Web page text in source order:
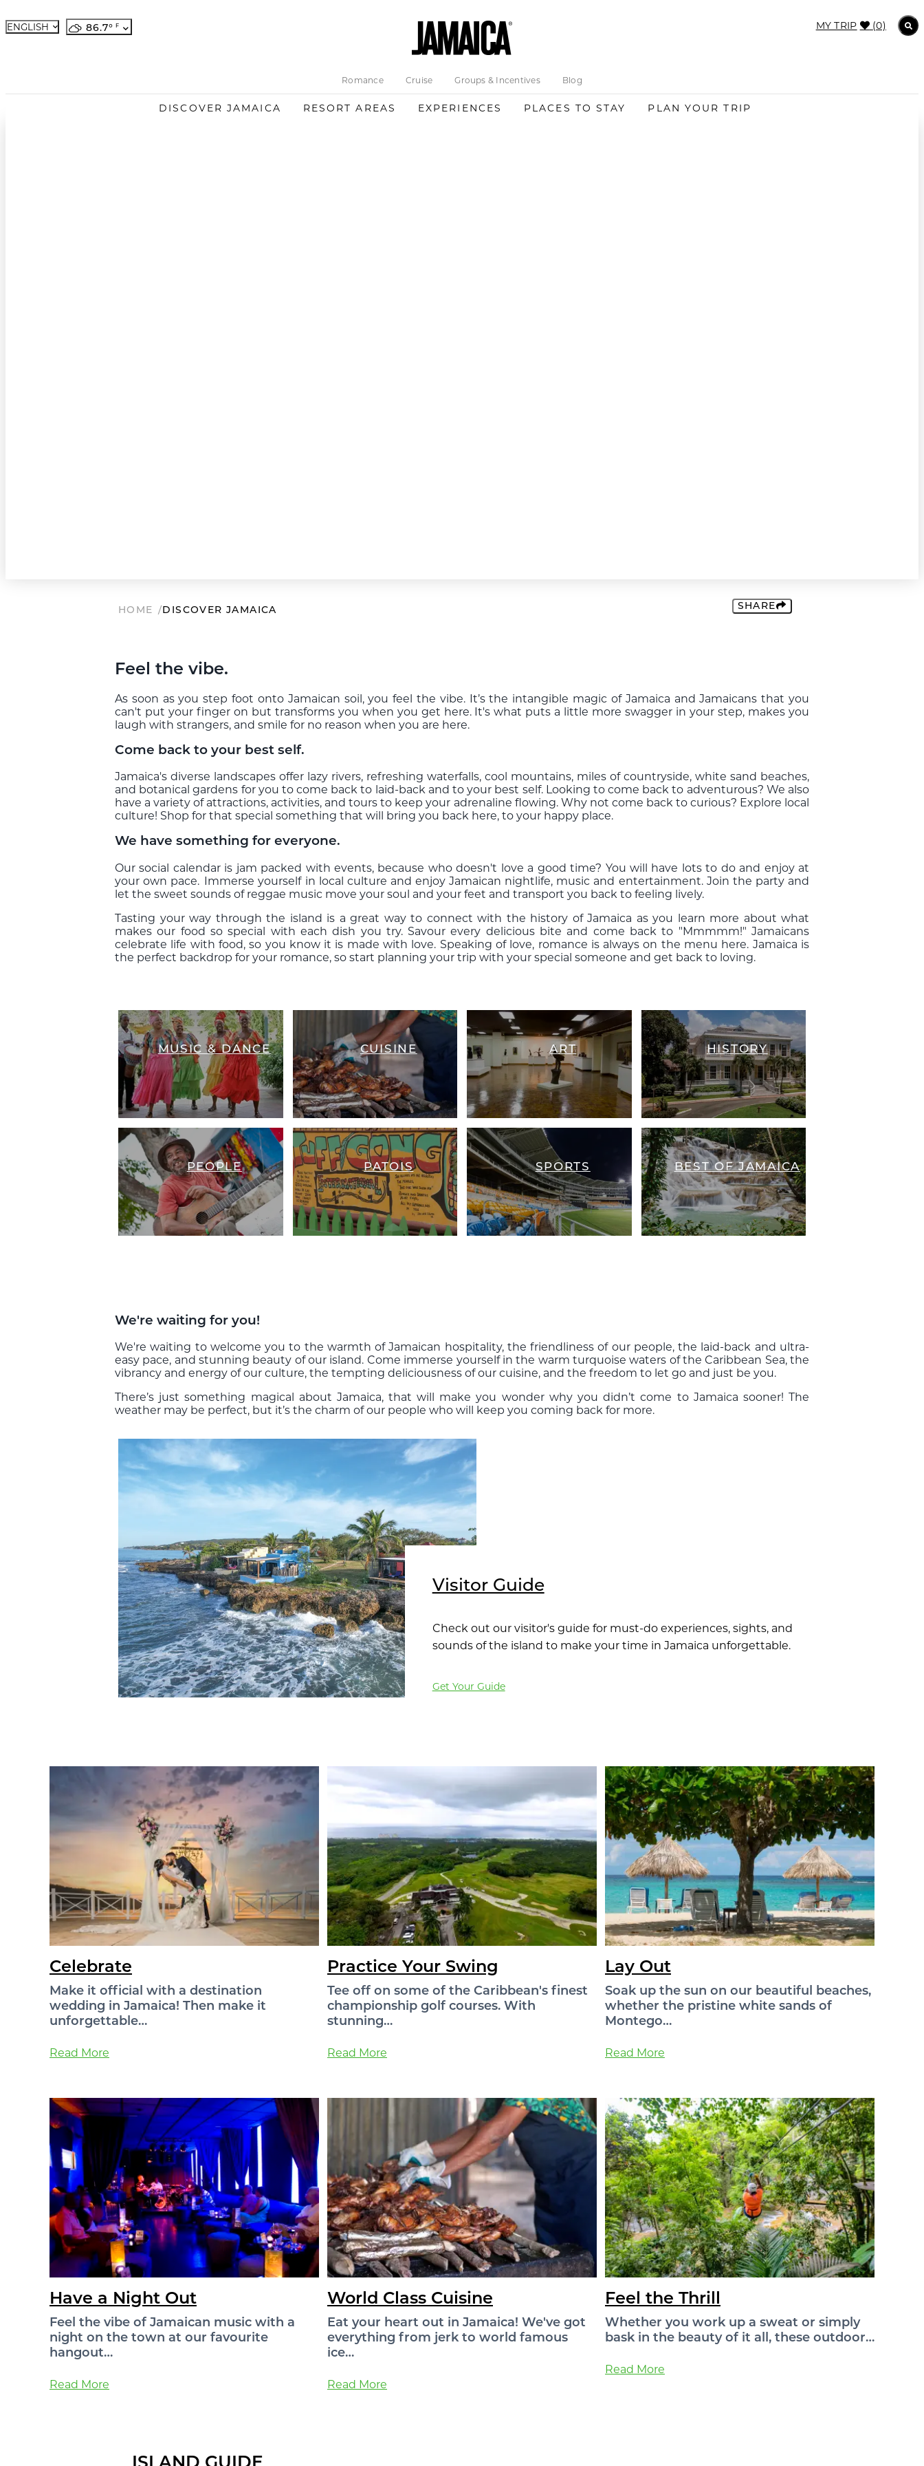
ENGLISH
Japanese
86.7° MY TRIP (0)
Romance Cruise Groups & Incentives Blog
DISCOVER JAMAICA RESORT AREAS EXPERIENCES PLACES TO STAY PLAN YOUR TRIP
HOME DISCOVER JAMAICA SHARE
Feel the vibe.
As soon as you step foot onto Jamaican soil, you feel the vibe. It’s the intangible magic of Jamaica and Jamaicans that you
can't put your finger on but transforms you when you get here. It's what puts a little more swagger in your step, makes you
laugh with strangers, and smile for no reason when you are here.
Come back to your best self.
Jamaica's diverse landscapes offer lazy rivers, refreshing waterfalls, cool mountains, miles of countryside, white sand beaches,
and botanical gardens for you to come back to laid-back and to your best self. Looking to come back to adventurous? We also
have a variety of attractions, activities, and tours to keep your adrenaline flowing. Why not come back to curious? Explore local
culture! Shop for that special something that will bring you back here, to your happy place.
We have something for everyone.
Our social calendar is jam packed with events, because who doesn't love a good time? You will have lots to do and enjoy at
your own pace. Immerse yourself in local culture and enjoy Jamaican nightlife, music and entertainment. Join the party and
let the sweet sounds of reggae music move your soul and your feet and transport you back to feeling lively.
Tasting your way through the island is a great way to connect with the history of Jamaica as you learn more about what
makes our food so special with each dish you try. Savour every delicious bite and come back to "Mmmmm!" Jamaicans
celebrate life with food, so you know it is made with love. Speaking of love, romance is always on the menu here. Jamaica is
the perfect backdrop for your romance, so start planning your trip with your special someone and get back to loving.
MUSIC & DANCE CUISINE ART HISTORY
PEOPLE PATOIS SPORTS BEST OF JAMAICA
We're waiting for you!
We're waiting to welcome you to the warmth of Jamaican hospitality, the friendliness of our people, the laid-back and ultra-
easy pace, and stunning beauty of our island. Come immerse yourself in the warm turquoise waters of the Caribbean Sea, the
vibrancy and energy of our culture, the tempting deliciousness of our cuisine, and the freedom to let go and just be you.
There’s just something magical about Jamaica, that will make you wonder why you didn’t come to Jamaica sooner! The
weather may be perfect, but it’s the charm of our people who will keep you coming back for more.
Visitor Guide
Check out our visitor's guide for must-do experiences, sights, and
sounds of the island to make your time in Jamaica unforgettable.
Get Your Guide
Celebrate
Make it official with a destination
wedding in Jamaica! Then make it
unforgettable…
Read More
Practice Your Swing
Tee off on some of the Caribbean's finest
championship golf courses. With
stunning…
Read More
Lay Out
Soak up the sun on our beautiful beaches,
whether the pristine white sands of
Montego…
Read More
Have a Night Out
Feel the vibe of Jamaican music with a
night on the town at our favourite
hangout…
Read More
World Class Cuisine
Eat your heart out in Jamaica! We've got
everything from jerk to world famous
ice…
Read More
Feel the Thrill
Whether you work up a sweat or simply
bask in the beauty of it all, these outdoor…
Read More